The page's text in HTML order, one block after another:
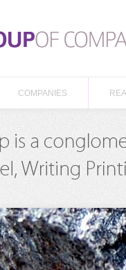
COMPANIES